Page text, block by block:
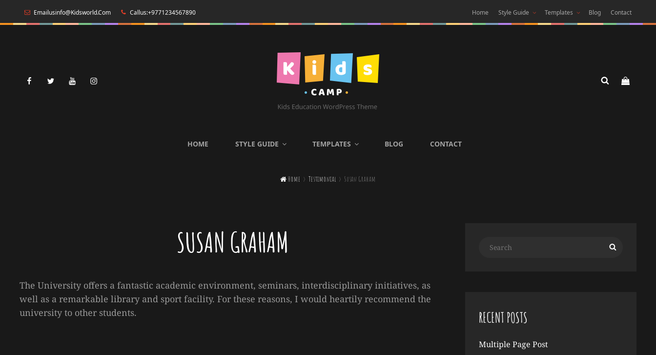
Emailusinfo@kidsworld.com Callus:+9771234567890 Home Style Guide Templates Blog Contact
facebooktwitteryoutubeinstagram
HOME STYLE GUIDE TEMPLATES BLOG CONTACT
 Home > Testimonial > Susan Graham
SUSAN GRAHAM
The University offers a fantastic academic environment, seminars, interdisciplinary initiatives, as
well as a remarkable library and sport facility. For these reasons, I would heartily recommend the
university to other students.
RECENT POSTS
Multiple Page Post